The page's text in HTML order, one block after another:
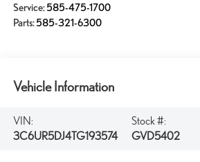
Service:585-475-1700
Parts:585-321-6300
Vehicle Information
VIN:
3C6UR5DJ4TG193574
Stock #:
GVD5402